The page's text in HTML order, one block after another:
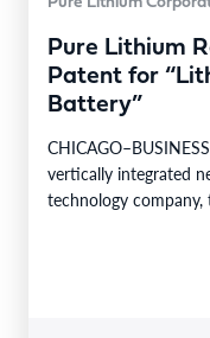
Pure Lithium
Patent for
Battery”
vertically integrated
technology